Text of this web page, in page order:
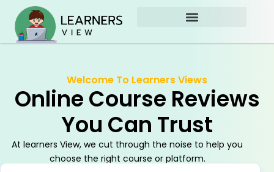
content
Welcome To Learners Views
Online Course Reviews
You Can Trust
At learners View, we cut through the noise to help you
choose the right course or platform.